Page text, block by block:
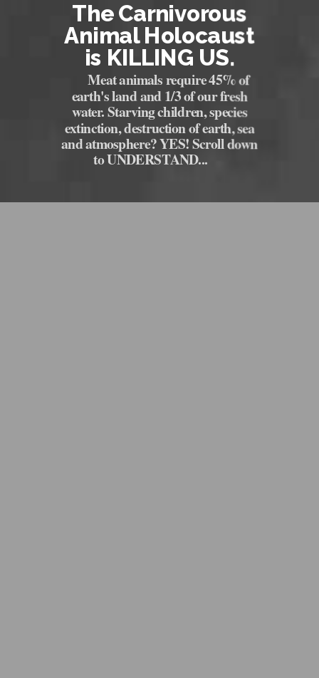
The Carnivorous
Animal Holocaust
is KILLING US.
Meat animals require 45% of
earth's land and 1/3 of our fresh
water. Starving children, species
extinction, destruction of earth, sea
and atmosphere? YES! Scroll down
to UNDERSTAND...